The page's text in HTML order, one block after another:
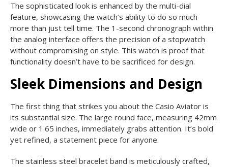
The sophisticated look is enhanced by the multi-dial
feature, showcasing the watch’s ability to do so much
more than just tell time. The 1-second chronograph within
the analog interface offers the precision of a stopwatch
without compromising on style. This watch is proof that
functionality doesn’t have to be sacrificed for design.
Sleek Dimensions and Design
The first thing that strikes you about the Casio Aviator is
its substantial size. The large round face, measuring 42mm
wide or 1.65 inches, immediately grabs attention. It’s bold
yet refined, a statement piece for anyone.
The stainless steel bracelet band is meticulously crafted,